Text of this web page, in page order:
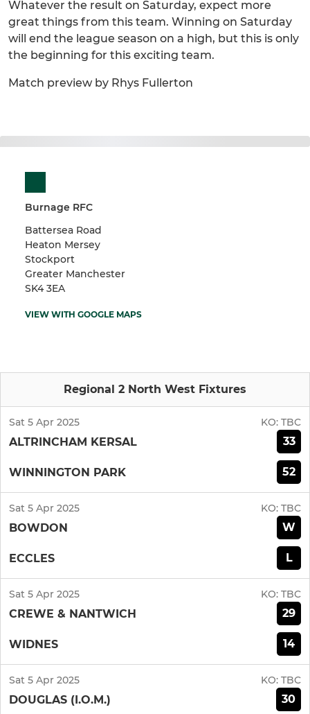
Whatever the result on Saturday, expect more
great things from this team. Winning on Saturday
will end the league season on a high, but this is only
the beginning for this exciting team.
Match preview by Rhys Fullerton
Burnage RFC
Battersea Road
Heaton Mersey
Stockport
Greater Manchester
SK4 3EA
VIEW WITH GOOGLE MAPS
Regional 2 North West Fixtures
Sat 5 Apr 2025 KO: TBC
ALTRINCHAM KERSAL 33
WINNINGTON PARK 52
Sat 5 Apr 2025 KO: TBC
BOWDON W
ECCLES L
Sat 5 Apr 2025 KO: TBC
CREWE & NANTWICH 29
WIDNES 14
Sat 5 Apr 2025 KO: TBC
DOUGLAS (I.O.M.) 30